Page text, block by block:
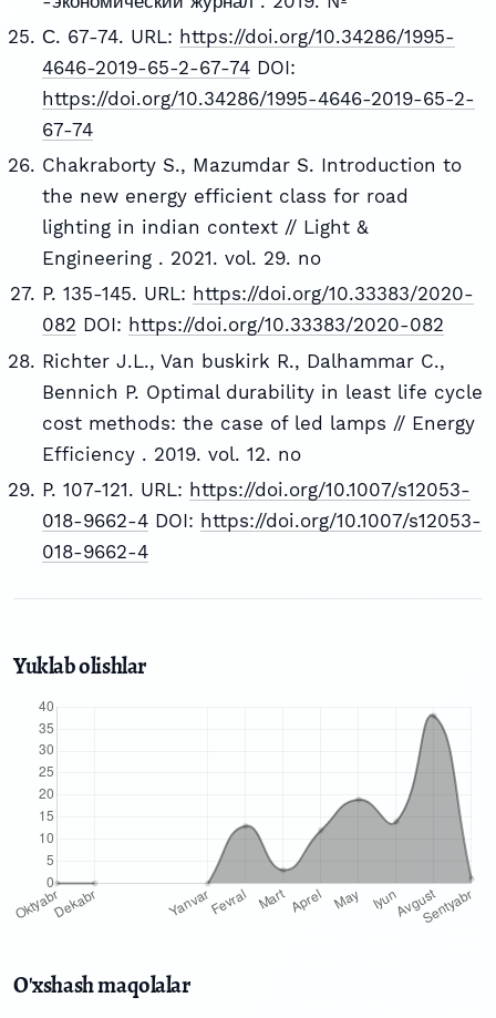
С. 67-74. URL: https://doi.org/10.34286/1995-
4646-2019-65-2-67-74DOI:
https://doi.org/10.34286/1995-4646-2019-65-2-
67-74
Chakraborty S., Mazumdar S. Introduction to
the new energy efficient class for road
lighting in indian context // Light &
Engineering . 2021. vol. 29. no
P. 135-145. URL: https://doi.org/10.33383/2020-
082 DOI: https://doi.org/10.33383/2020-082
Richter J.L., Van buskirk R., Dalhammar C.,
Bennich P. Optimal durability in least life cycle
cost methods: the case of led lamps // Energy
Efficiency . 2019. vol. 12. no
P. 107-121. URL: https://doi.org/10.1007/s12053-
018-9662-4DOI: https://doi.org/10.1007/s12053-
018-9662-4
Yuklab olishlar
O'xshash maqolalar